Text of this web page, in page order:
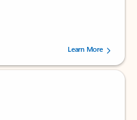
5 stars, by 238475 users.
Learn More